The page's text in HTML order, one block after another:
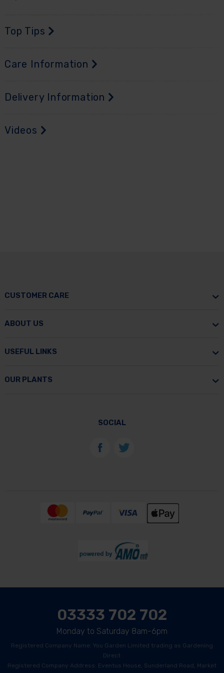
Top Tips
Care Information
Delivery Information
Videos
CUSTOMER CARE
ABOUT US
USEFUL LINKS
OUR PLANTS
SOCIAL
03333 702 702
Monday to Saturday 8am-6pm
Registered Company Name: You Garden Limited trading as Gardening
Direct
Registered Company Address: Eventus House, Sunderland Road, Market